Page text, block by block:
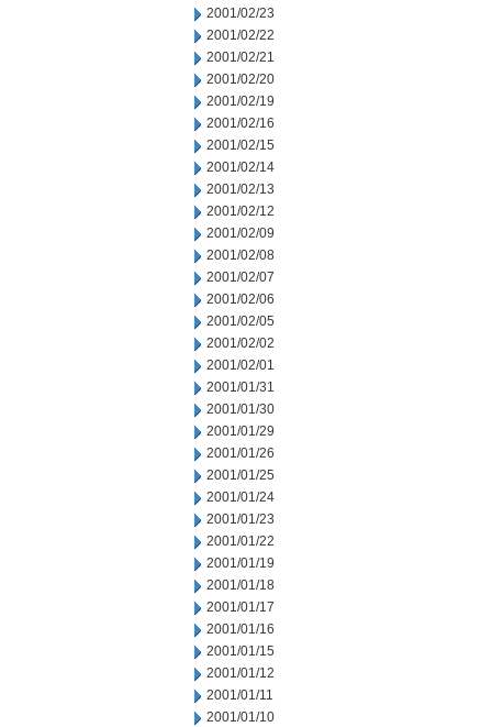
2001/02/23
2001/02/22
2001/02/21
2001/02/20
2001/02/19
2001/02/16
2001/02/15
2001/02/14
2001/02/13
2001/02/12
2001/02/09
2001/02/08
2001/02/07
2001/02/06
2001/02/05
2001/02/02
2001/02/01
2001/01/31
2001/01/30
2001/01/29
2001/01/26
2001/01/25
2001/01/24
2001/01/23
2001/01/22
2001/01/19
2001/01/18
2001/01/17
2001/01/16
2001/01/15
2001/01/12
2001/01/11
2001/01/10